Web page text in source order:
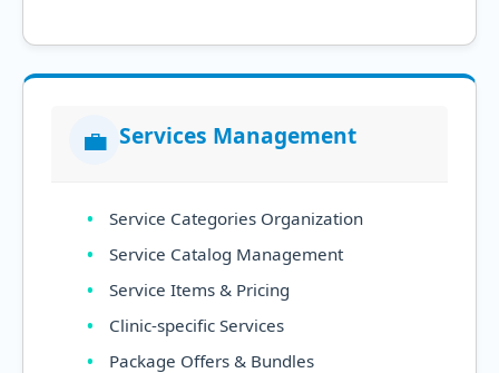
💼 Services Management
Service Categories Organization
Service Catalog Management
Service Items & Pricing
Clinic-specific Services
Package Offers & Bundles